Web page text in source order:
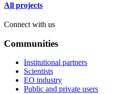
All projects
Connect with us
Communities
Institutional partners
Scientists
EO industry
Public and private users